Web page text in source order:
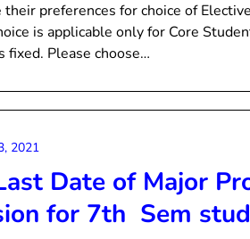
preferences for choice of
is applicable only for Core
fixed. Please choose…
Date of Major
for 7th Sem
2021